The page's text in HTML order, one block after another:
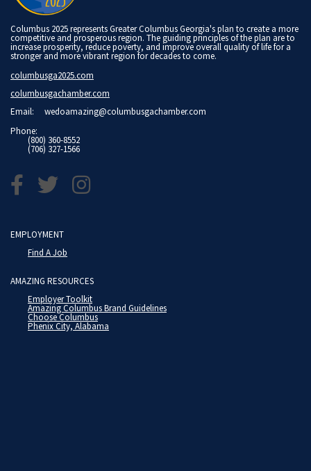
Columbus 2025 represents Greater Columbus Georgia's plan to create a more
competitive and prosperous region. The guiding principles of the plan are to
increase prosperity, reduce poverty, and improve overall quality of life for a
stronger and more vibrant region for decades to come.
columbusga2025.com
columbusgachamber.com
Email: wedoamazing@columbusgachamber.com
Phone:
(800) 360-8552
(706) 327-1566
EMPLOYMENT
Find A Job
AMAZING RESOURCES
Employer Toolkit
Amazing Columbus Brand Guidelines
Choose Columbus
Phenix City, Alabama